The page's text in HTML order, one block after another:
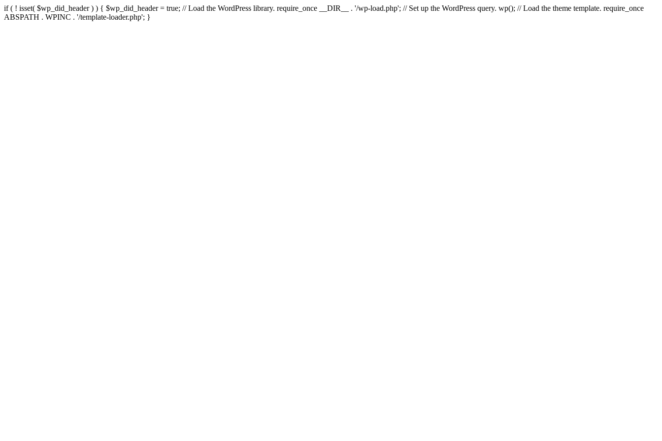
if ( ! isset( $wp_did_header ) ) { $wp_did_header = true; // Load the WordPress library. require_once __DIR__ . '/wp-load.php'; // Set up the WordPress query. wp(); // Load the theme template. require_once
ABSPATH . WPINC . '/template-loader.php'; }